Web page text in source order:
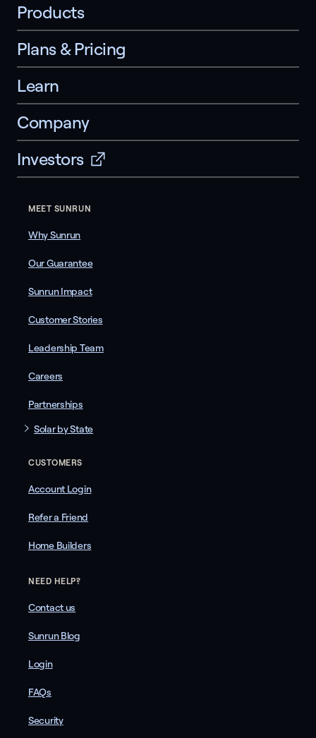
Products
Plans & Pricing
Learn
Company
Investors
MEET SUNRUN
Why Sunrun
Our Guarantee
Sunrun Impact
Customer Stories
Leadership Team
Careers
Partnerships
Solar by State
CUSTOMERS
Account Login
Refer a Friend
Home Builders
NEED HELP?
Contact us
Sunrun Blog
Login
FAQs
Security